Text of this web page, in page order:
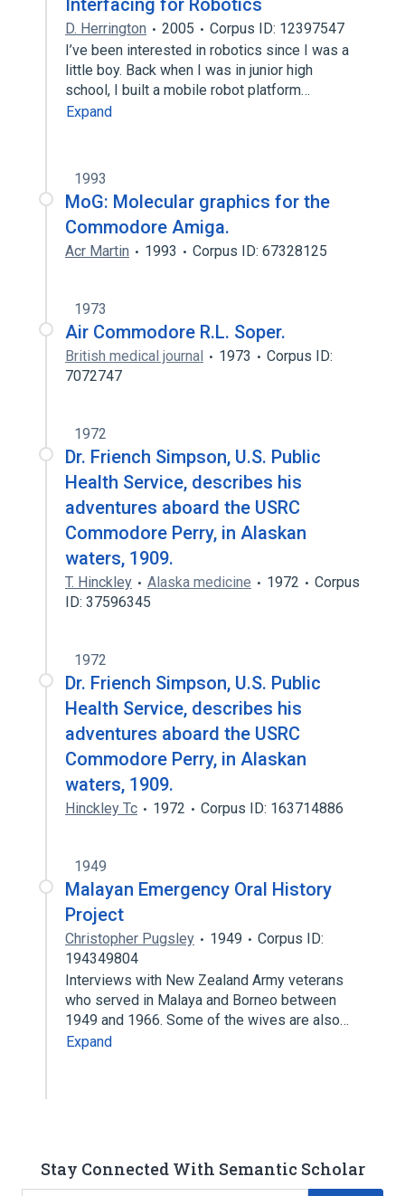
Interfacing for Robotics
D. Herrington 2005
Corpus ID: 12397547
I’ve been interested in robotics since I was a
little boy. Back when I was in junior high
school, I built a mobile robot platform…
Expand
1993
MoG: Molecular graphics for the
Commodore Amiga.
Acr Martin 1993 Corpus ID: 67328125
1973
Air Commodore R.L. Soper.
British medical journal 1973
Corpus ID:
7072747
1972
Dr. Friench Simpson, U.S. Public
Health Service, describes his
adventures aboard the USRC
Commodore Perry, in Alaskan
waters, 1909.
T. Hinckley Alaska medicine 1972
Corpus
ID: 37596345
1972
Dr. Friench Simpson, U.S. Public
Health Service, describes his
adventures aboard the USRC
Commodore Perry, in Alaskan
waters, 1909.
Hinckley Tc 1972 Corpus ID: 163714886
1949
Malayan Emergency Oral History
Project
Christopher Pugsley 1949
Corpus ID:
194349804
Interviews with New Zealand Army veterans
who served in Malaya and Borneo between
1949 and 1966. Some of the wives are also…
Expand
Stay Connected With Semantic Scholar